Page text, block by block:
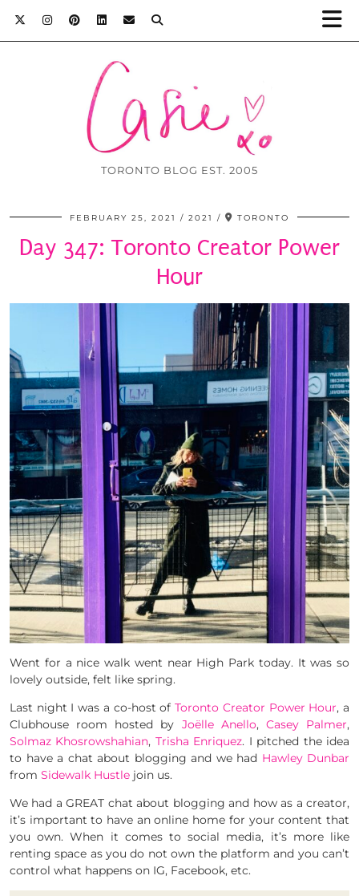
TORONTO BLOG EST. 2005
FEBRUARY 25, 2021 2021 TORONTO
Day 347: Toronto Creator Power
Hour
Went for a nice walk went near High Park today. It was so
lovely outside, felt like spring.
Last night I was a co-host ofToronto Creator Power Hour, a
Clubhouse room hosted by Joëlle Anello, Casey Palmer,
Solmaz Khosrowshahian, Trisha Enriquez. I pitched the idea
to have a chat about blogging and we had Hawley Dunbar
from Sidewalk Hustle join us.
We had a GREAT chat about blogging and how as a creator,
it’s important to have an online home for your content that
you own. When it comes to social media, it’s more like
renting space as you do not own the platform and you can’t
control what happens on IG, Facebook, etc.